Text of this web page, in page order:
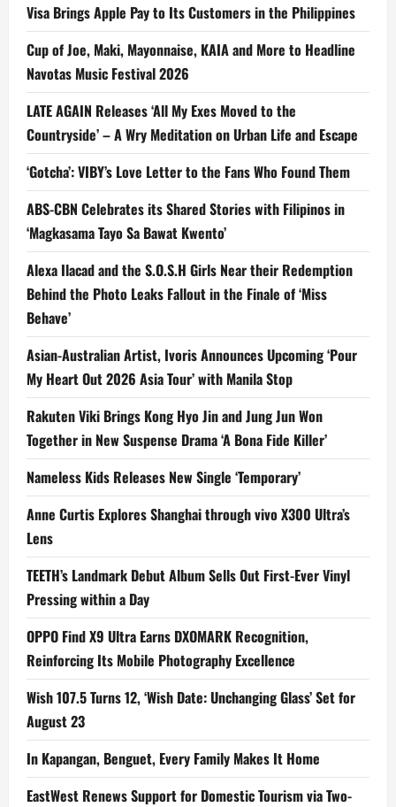
Visa Brings Apple Pay to Its Customers in the Philippines
Cup of Joe, Maki, Mayonnaise, KAIA and More to Headline
Navotas Music Festival 2026
LATE AGAIN Releases ‘All My Exes Moved to the
Countryside’ – A Wry Meditation on Urban Life and Escape
‘Gotcha’: VIBY’s Love Letter to the Fans Who Found Them
ABS-CBN Celebrates its Shared Stories with Filipinos in
‘Magkasama Tayo Sa Bawat Kwento’
Alexa Ilacad and the S.O.S.H Girls Near their Redemption
Behind the Photo Leaks Fallout in the Finale of ‘Miss
Behave’
Asian-Australian Artist, Ivoris Announces Upcoming ‘Pour
My Heart Out 2026 Asia Tour’ with Manila Stop
Rakuten Viki Brings Kong Hyo Jin and Jung Jun Won
Together in New Suspense Drama ‘A Bona Fide Killer’
Nameless Kids Releases New Single ‘Temporary’
Anne Curtis Explores Shanghai through vivo X300 Ultra’s
Lens
TEETH’s Landmark Debut Album Sells Out First-Ever Vinyl
Pressing within a Day
OPPO Find X9 Ultra Earns DXOMARK Recognition,
Reinforcing Its Mobile Photography Excellence
Wish 107.5 Turns 12, ‘Wish Date: Unchanging Glass’ Set for
August 23
In Kapangan, Benguet, Every Family Makes It Home
EastWest Renews Support for Domestic Tourism via Two-